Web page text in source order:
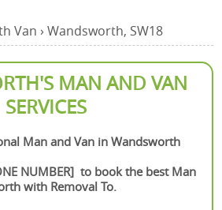
Van ›Wandsworth, SW18
MAN AND VAN
SERVICES
Man and Van in Wandsworth
NUMBER] to book the best Man
with Removal To.
Office Removals
Furniture Removals
Packing Service
Home Moving Service
Moving and Storage